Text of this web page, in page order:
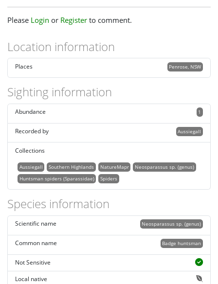
Please Login or Register to comment.
Location information
Places Penrose, NSW
Sighting information
1
Abundance
Aussiegall
Recorded by
Collections
Aussiegall Southern Highlands NatureMapr
Neosparassus sp. (genus)
Huntsman spiders (Sparassidae)
Spiders
Species information
Neosparassus sp. (genus)
Scientific name
Badge huntsman
Common name
Not Sensitive
Local native